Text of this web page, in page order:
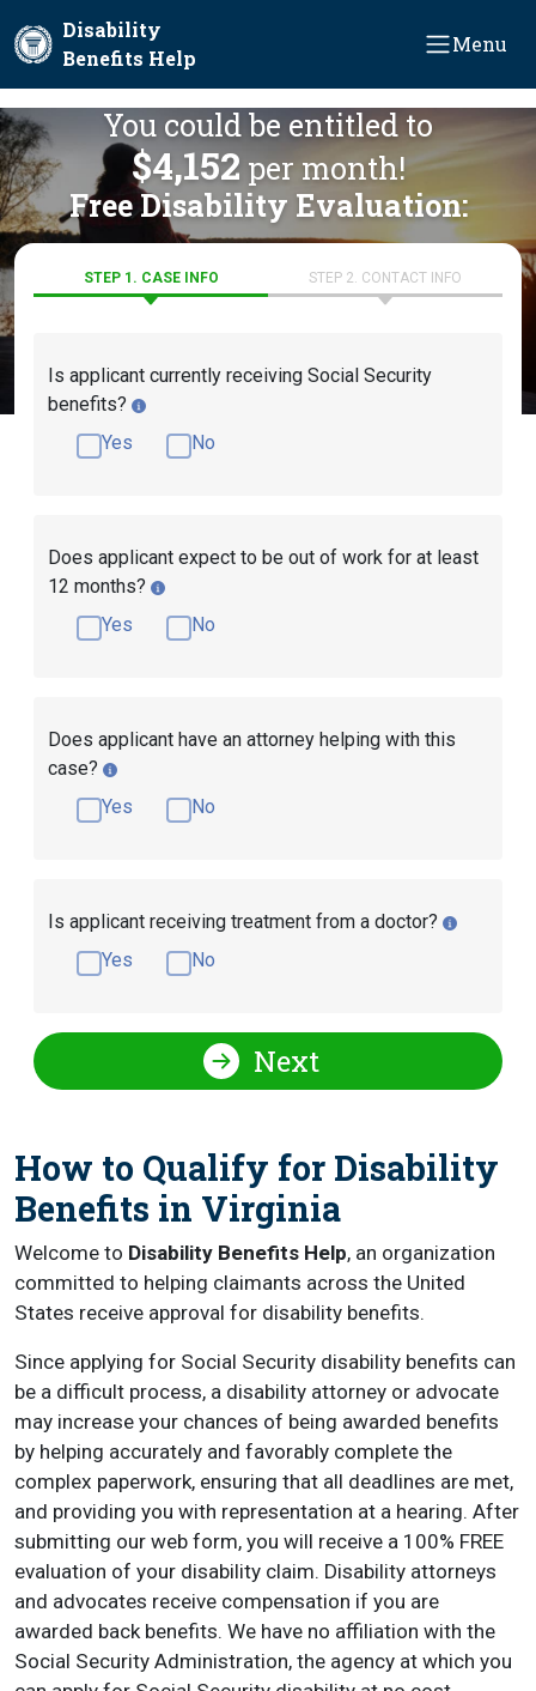
Disability
Benefits Help
Menu
You could be entitled to
$4,152 per month!
Free Disability Evaluation:
STEP 1. CASE INFO STEP 2. CONTACT INFO
Is applicant currently receiving Social Security
benefits?
Yes
No
Does applicant expect to be out of work for at least
12 months?
Yes
No
Does applicant have an attorney helping with this
case?
Yes
No
Is applicant receiving treatment from a doctor?
Yes
No
Next
How to Qualify for Disability
Benefits in Virginia
Welcome to Disability Benefits Help, an organization
committed to helping claimants across the United
States receive approval for disability benefits.
Since applying for Social Security disability benefits can
be a difficult process, a disability attorney or advocate
may increase your chances of being awarded benefits
by helping accurately and favorably complete the
complex paperwork, ensuring that all deadlines are met,
and providing you with representation at a hearing. After
submitting our web form, you will receive a 100% FREE
evaluation of your disability claim. Disability attorneys
and advocates receive compensation if you are
awarded back benefits. We have no affiliation with the
Social Security Administration, the agency at which you